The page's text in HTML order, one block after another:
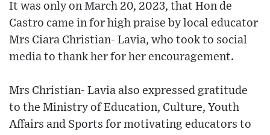
It was only on March 20, 2023, that Hon de
Castro came in for high praise by local educator
Mrs Ciara Christian- Lavia, who took to social
media to thank her for her encouragement.
Mrs Christian- Lavia also expressed gratitude
to the Ministry of Education, Culture, Youth
Affairs and Sports for motivating educators to